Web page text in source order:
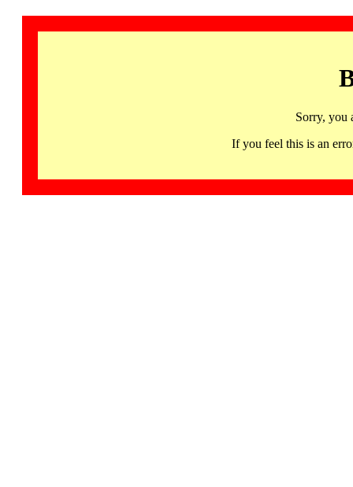
Sorry, you
If you feel this is an